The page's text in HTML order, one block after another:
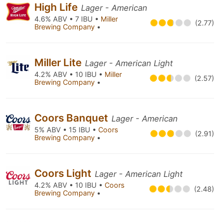
High Life Lager - American
4.6% ABV • 7 IBU • Miller
Brewing Company • (2.77)
Miller Lite Lager - American Light
4.2% ABV • 10 IBU • Miller
Brewing Company • (2.57)
Coors Banquet Lager - American
5% ABV • 15 IBU • Coors
Brewing Company • (2.91)
Coors Light Lager - American Light
4.2% ABV • 10 IBU • Coors
Brewing Company • (2.48)